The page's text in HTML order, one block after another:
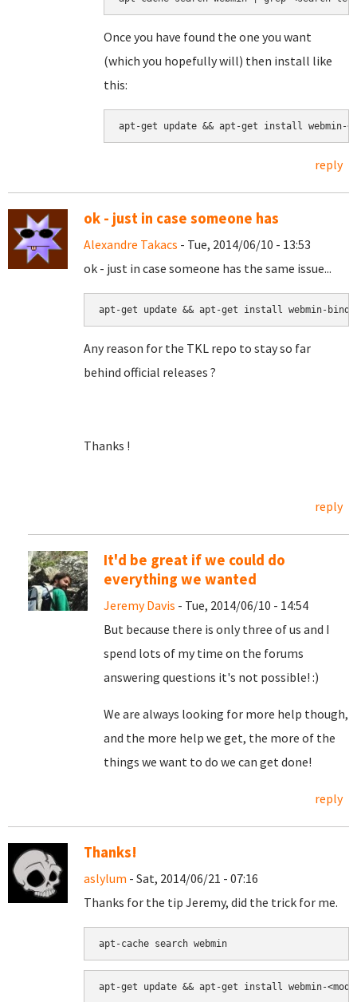
Once you have found the one you want
(which you hopefully will) then install like
this:
apt-get update && apt-get install webmin-
reply
ok - just in case someone has
Alexandre Takacs - Tue, 2014/06/10 - 13:53
ok - just in case someone has the same issue...
apt-get update && apt-get install webmin-bind8
Any reason for the TKL repo to stay so far
behind official releases ?
Thanks !
reply
It'd be great if we could do
everything we wanted
Jeremy Davis - Tue, 2014/06/10 - 14:54
But because there is only three of us and I
spend lots of my time on the forums
answering questions it's not possible! :)
We are always looking for more help though,
and the more help we get, the more of the
things we want to do we can get done!
reply
Thanks!
aslylum - Sat, 2014/06/21 - 07:16
Thanks for the tip Jeremy, did the trick for me.
apt-cache search webmin
apt-get update && apt-get install webmin-